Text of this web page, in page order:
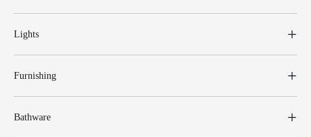
Lights
Furnishing
Bathware